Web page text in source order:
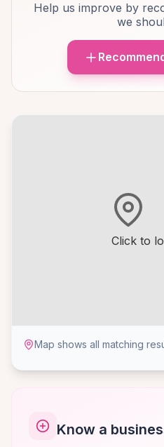
Click to
Map shows all matching
Know a
Help us improve by
we